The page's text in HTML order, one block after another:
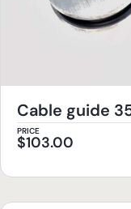
Cable guide
PRICE
$103.00